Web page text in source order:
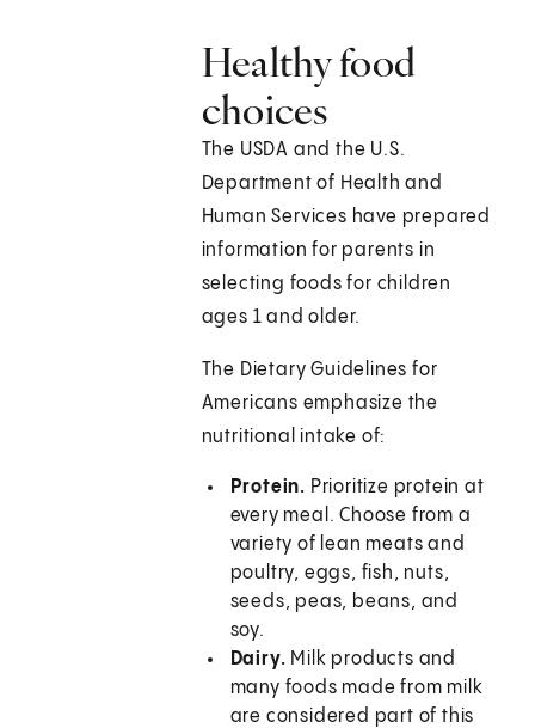
Healthy food
choices
The USDA and the U.S.
Department of Health and
Human Services have prepared
information for parents in
selecting foods for children
ages 1 and older.
The Dietary Guidelines for
Americans emphasize the
nutritional intake of:
Protein. Prioritize protein at
every meal. Choose from a
variety of lean meats and
poultry, eggs, fish, nuts,
seeds, peas, beans, and
soy.
Dairy. Milk products and
many foods made from milk
are considered part of this